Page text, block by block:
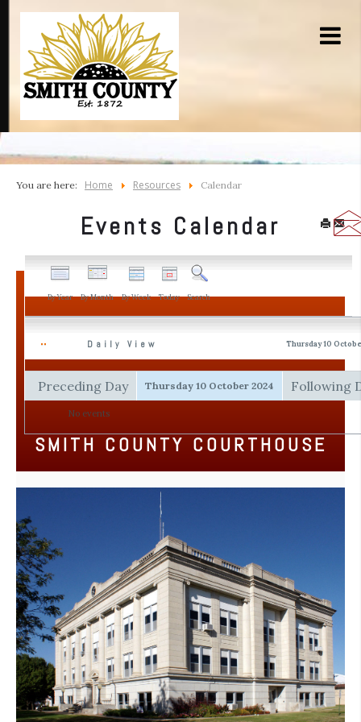
You are here: Home Resources Calendar
Events Calendar
By Year By Month By Week Today Search
Daily View Thursday 10
Preceding Day Thursday 10 October 2024 Following
No events
SMITH COUNTY COURTHOUSE